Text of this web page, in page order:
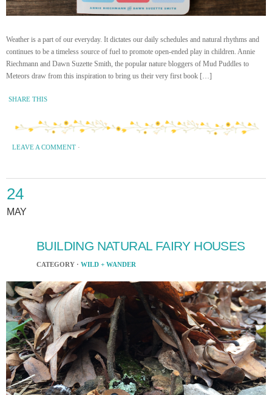
Weather is a part of our everyday. It dictates our daily schedules and natural rhythms and
continues to be a timeless source of fuel to promote open-ended play in children. Annie
Riechmann and Dawn Suzette Smith, the popular nature bloggers of Mud Puddles to
Meteors draw from this inspiration to bring us their very first book […]
SHARE THIS
LEAVE A COMMENT ·
24
MAY
BUILDING NATURAL FAIRY HOUSES
CATEGORY · WILD + WANDER